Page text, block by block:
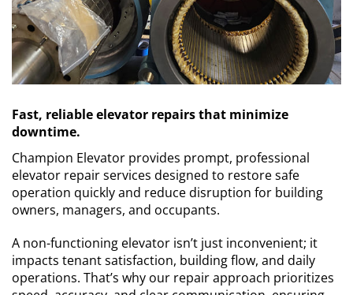
Fast, reliable elevator repairs that minimize
downtime.
Champion Elevator provides prompt, professional
elevator repair services designed to restore safe
operation quickly and reduce disruption for building
owners, managers, and occupants.
A non-functioning elevator isn’t just inconvenient; it
impacts tenant satisfaction, building flow, and daily
operations. That’s why our repair approach prioritizes